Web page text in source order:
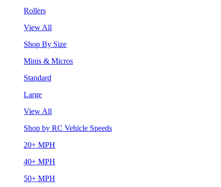
Rollers
View All
Shop By Size
Minis & Micros
Standard
Large
View All
Shop by RC Vehicle Speeds
20+ MPH
40+ MPH
50+ MPH